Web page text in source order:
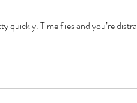
quickly. Time flies and you’re